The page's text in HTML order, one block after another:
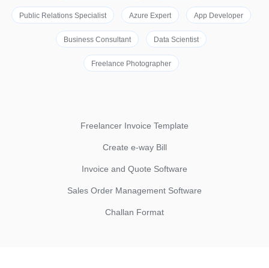
Public Relations Specialist Azure Expert App Developer
Business Consultant Data Scientist
Freelance Photographer
Freelancer Invoice Template
Create e-way Bill
Invoice and Quote Software
Sales Order Management Software
Challan Format